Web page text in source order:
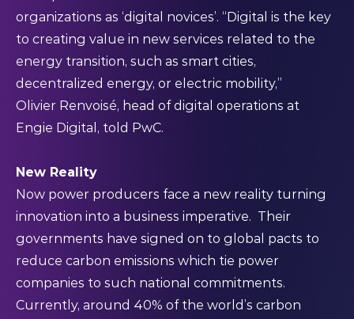
organizations as ‘digital novices’. “Digital is the key
to creating value in new services related to the
energy transition, such as smart cities,
decentralized energy, or electric mobility,”
Olivier Renvoisé, head of digital operations at
Engie Digital, told PwC.
New Reality
Now power producers face a new reality turning
innovation into a business imperative. Their
governments have signed on to global pacts to
reduce carbon emissions which tie power
companies to such national commitments.
Currently, around 40% of the world’s carbon